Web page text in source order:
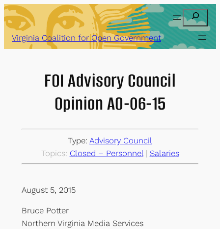
Skip
to
content
Search
Virginia Coalition for Open Government
FOI Advisory Council
Opinion AO-06-15
Type: Advisory Council
Topics: Closed – Personnel | Salaries
August 5, 2015
Bruce Potter
Northern Virginia Media Services